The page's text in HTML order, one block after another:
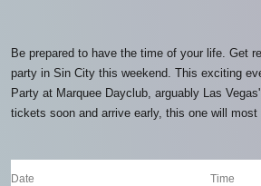
Be prepared to have the time of your life. Get
party in Sin City this weekend. This exciting
Party at Marquee Dayclub, arguably Las
tickets soon and arrive early, this one will
Date Time